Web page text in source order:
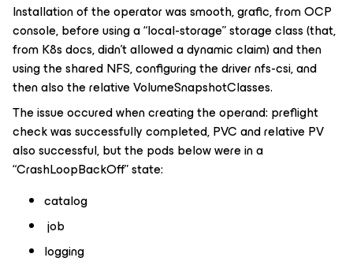
Installation of the operator was smooth, grafic, from OCP
console, before using a “local-storage” storage class (that,
from K8s docs, didn’t allowed a dynamic claim) and then
using the shared NFS, configuring the driver nfs-csi, and
then also the relative VolumeSnapshotClasses.
The issue occured when creating the operand: preflight
check was successfully completed, PVC and relative PV
also successful, but the pods below were in a
“CrashLoopBackOff” state:
catalog
job
logging